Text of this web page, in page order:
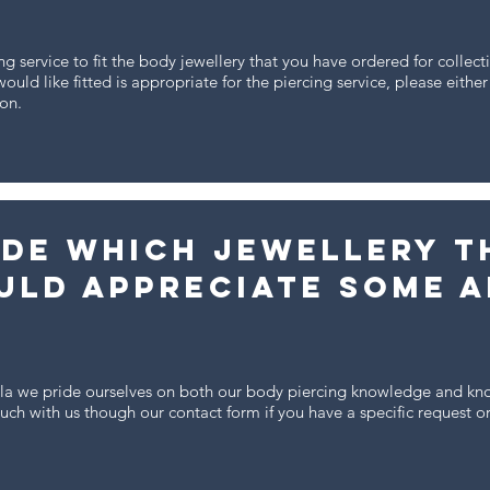
service to fit the body jewellery that you have ordered for
like fitted is appropriate for the piercing service, please
which jewellery
appreciate some
we pride ourselves on both our body piercing knowledge and
with us though our contact form if you have a specific request